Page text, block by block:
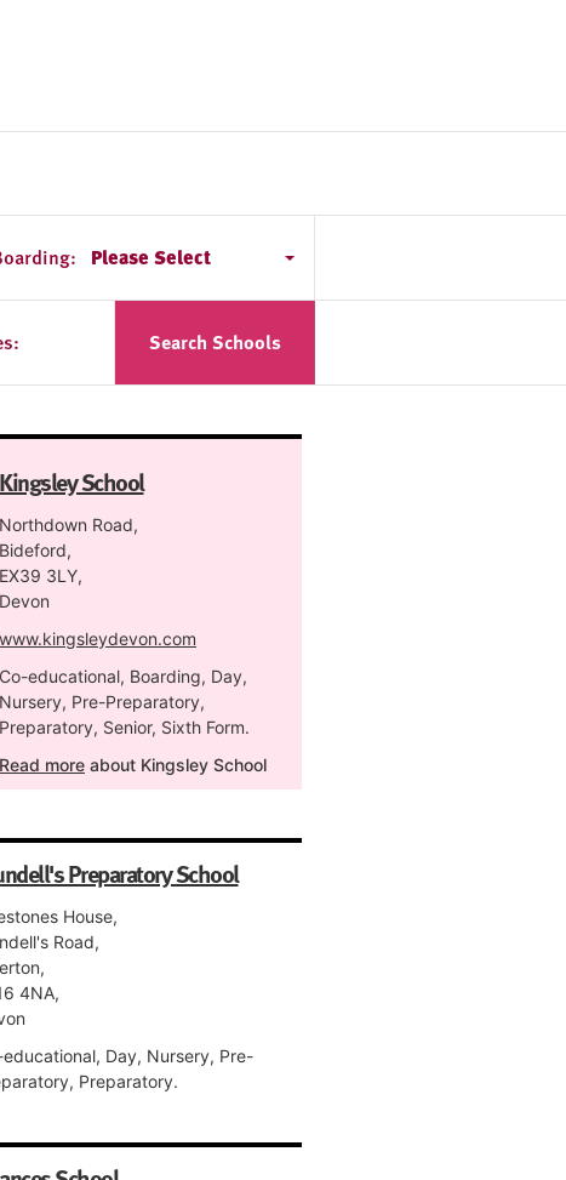
Please Select
Search Schools
Kingsley School
Northdown Road,
Bideford,
EX39 3LY,
Devon
www.kingsleydevon.com
Co-educational, Boarding, Day,
Nursery, Pre-Preparatory,
Preparatory, Senior, Sixth Form.
Read more about Kingsley School
Preparatory School
House,
Road,
4NA,
educational, Day, Nursery, Pre-
Preparatory.